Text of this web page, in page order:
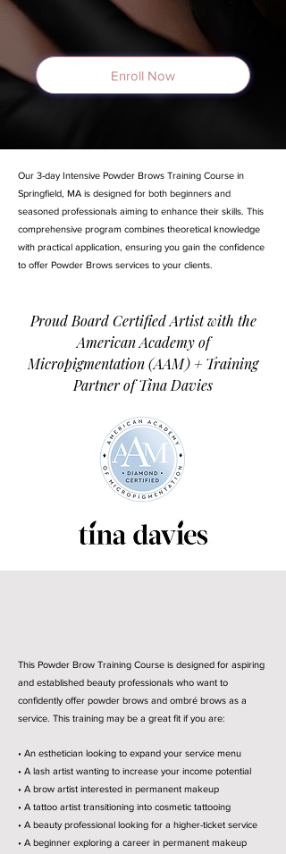
Enroll Now
Our 3-day Intensive Powder Brows Training Course in
Springfield, MA is designed for both beginners and
seasoned professionals aiming to enhance their skills. This
comprehensive program combines theoretical knowledge
with practical application, ensuring you gain the confidence
to offer Powder Brows services to your clients.
Proud Board Certified Artist with the
American Academy of
Micropigmentation (AAM) + Training
Partner of Tina Davies
This Powder Brow Training Course is designed for aspiring
and established beauty professionals who want to
confidently offer powder brows and ombré brows as a
service. This training may be a great fit if you are:
• An esthetician looking to expand your service menu
• A lash artist wanting to increase your income potential
• A brow artist interested in permanent makeup
• A tattoo artist transitioning into cosmetic tattooing
• A beauty professional looking for a higher-ticket service
• A beginner exploring a career in permanent makeup